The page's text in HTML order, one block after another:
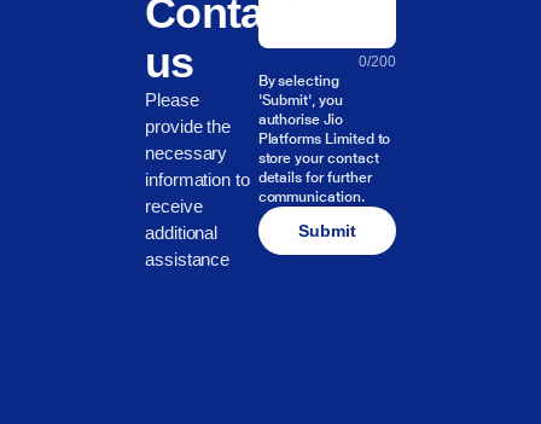
Contact
us
Please
provide the
necessary
information to
receive
additional
assistance
0/200
By selecting
'Submit', you
authorise Jio
Platforms Limited to
store your contact
details for further
communication.
Submit